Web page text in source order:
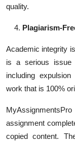
quality.
Plagiarism-
Academic integrity
is a serious issue
including
work that is 100%
assignment
copied content.